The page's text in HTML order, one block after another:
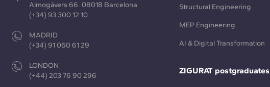
Almogàvers 66. 08018 Barcelona
(+34) 93 300 12 10
MADRID
(+34) 91 060 61 29
LONDON
(+44) 203 76 90 296
Structural Engineering
MEP Engineering
AI & Digital Transformation
ZIGURAT postgraduates